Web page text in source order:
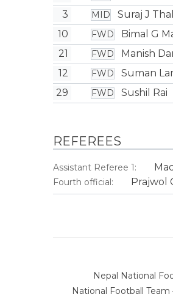
3
MID
Suraj J
10
FWD
Bimal G
21
FWD
Manish
12
FWD
Suman
29
FWD Sushil Rai
REFEREES
Assistant Referee 1:
Fourth official: Prajwol
Nepal National
National Football Team